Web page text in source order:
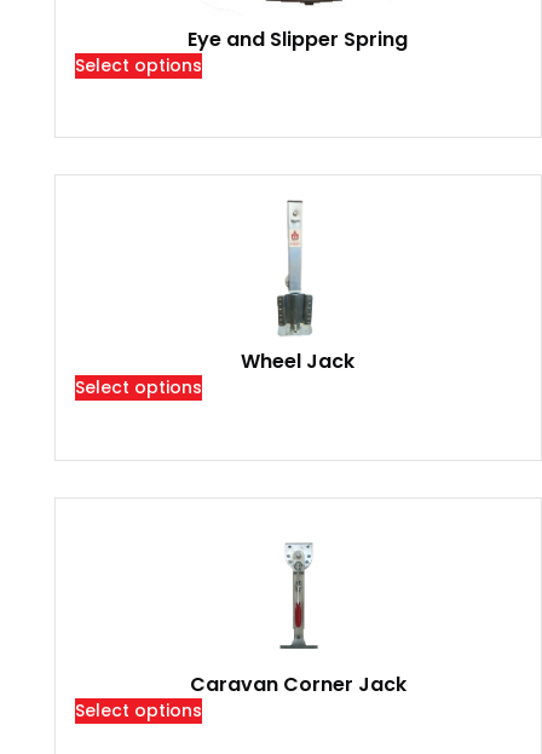
Eye and Slipper Spring
Select options
Wheel Jack
Select options
Caravan Corner Jack
Select options